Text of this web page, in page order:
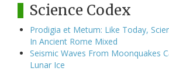
Science Codex
Prodigia et Metum: Like Today,
In Ancient Rome Mixed
Seismic Waves From Moonquakes
Lunar Ice